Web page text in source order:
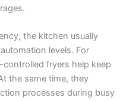
the kitchen usually
levels. For
fryers help keep
the same time, they
processes during busy